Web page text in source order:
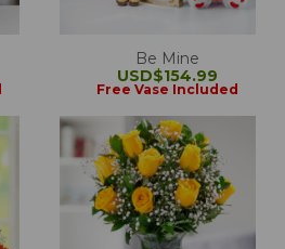
Be Mine
USD$154.99
Free Vase Included